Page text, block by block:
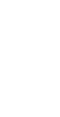
a startup
giant